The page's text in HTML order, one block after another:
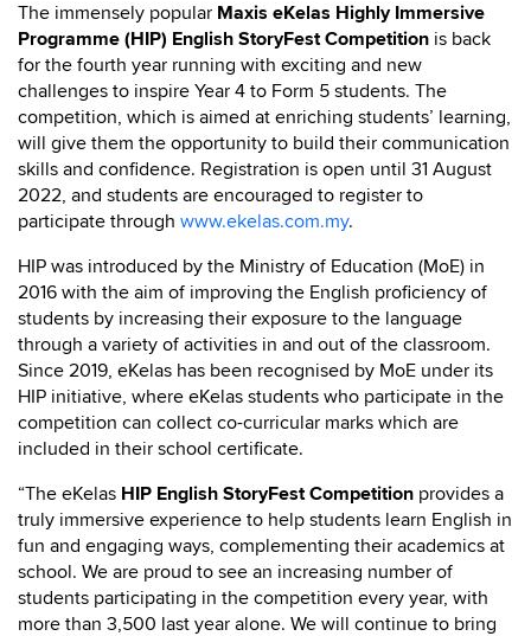
The immensely popular Maxis eKelas Highly Immersive
Programme (HIP) English StoryFest Competition is back
for the fourth year running with exciting and new
challenges to inspire Year 4 to Form 5 students. The
competition, which is aimed at enriching students’ learning,
will give them the opportunity to build their communication
skills and confidence. Registration is open until 31 August
2022, and students are encouraged to register to
participate through www.ekelas.com.my.
HIP was introduced by the Ministry of Education (MoE) in
2016 with the aim of improving the English proficiency of
students by increasing their exposure to the language
through a variety of activities in and out of the classroom.
Since 2019, eKelas has been recognised by MoE under its
HIP initiative, where eKelas students who participate in the
competition can collect co-curricular marks which are
included in their school certificate.
“The eKelas HIP English StoryFest Competition provides a
truly immersive experience to help students learn English in
fun and engaging ways, complementing their academics at
school. We are proud to see an increasing number of
students participating in the competition every year, with
more than 3,500 last year alone. We will continue to bring